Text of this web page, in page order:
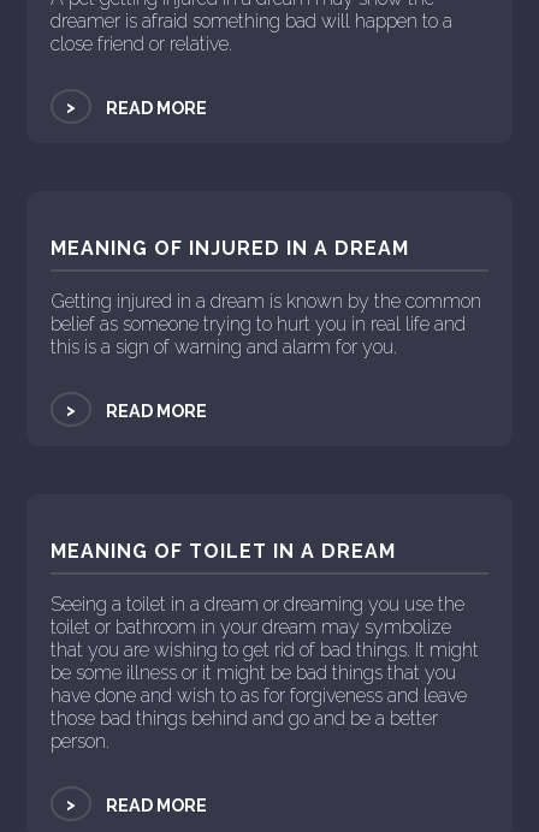
dreamer is afraid something bad will happen to a
close friend or relative.
> READ MORE
MEANING OF INJURED IN A DREAM
Getting injured in a dream is known by the common
belief as someone trying to hurt you in real life and
this is a sign of warning and alarm for you.
> READ MORE
MEANING OF TOILET IN A DREAM
Seeing a toilet in a dream or dreaming you use the
toilet or bathroom in your dream may symbolize
that you are wishing to get rid of bad things. It might
be some illness or it might be bad things that you
have done and wish to as for forgiveness and leave
those bad things behind and go and be a better
person.
> READ MORE